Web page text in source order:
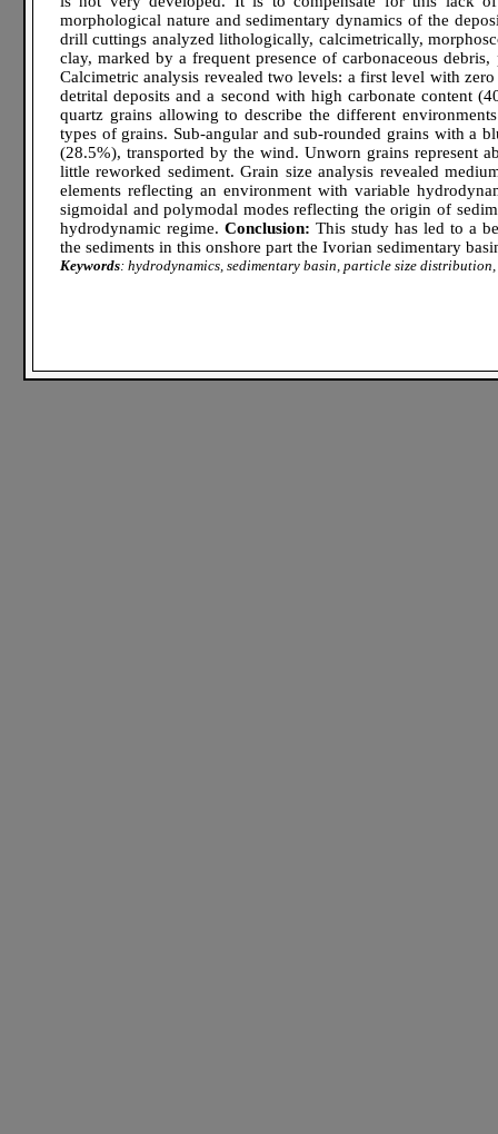
morphological nature and sedimentary dynamics of the
drill cuttings analyzed lithologically, calcimetrically,
clay, marked by a frequent presence of carbonaceous
Calcimetric analysis revealed two levels: a first level with
detrital deposits and a second with high carbonate content
quartz grains allowing to describe the different
types of grains. Sub-angular and sub-rounded grains with a
(28.5%), transported by the wind. Unworn grains represent
little reworked sediment. Grain size analysis revealed
elements reflecting an environment with variable
sigmoidal and polymodal modes reflecting the origin of
hydrodynamic regime. Conclusion: This study has led to a
the sediments in this onshore part the Ivorian sedimentary
Keywords: hydrodynamics, sedimentary basin, particle size